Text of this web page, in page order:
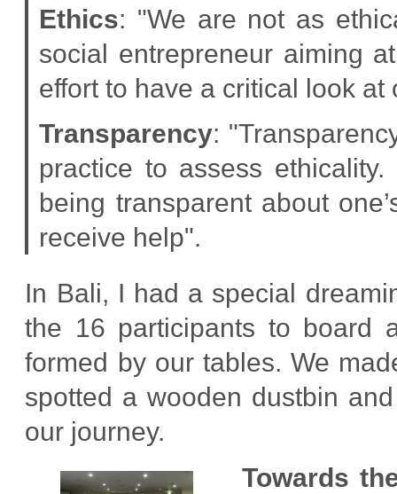
Ethics: "We are not as
social entrepreneur aiming
effort to have a critical look
Transparency:
practice to assess
being transparent about
receive help".
In Bali, I had a special
the 16 participants to board
formed by our tables. We
spotted a wooden dustbin
our journey.
Towards